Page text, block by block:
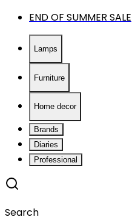
END OF SUMMER SALE
Lamps
Furniture
Home decor
Brands
Diaries
Professional
Search